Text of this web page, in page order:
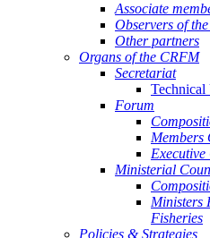
Associate
Observers of
Other partners
Organs of the CRFM
Secretariat
Technical
Forum
Members
Executive
Ministerial
Ministers
Fisheries
Policies & Strategies